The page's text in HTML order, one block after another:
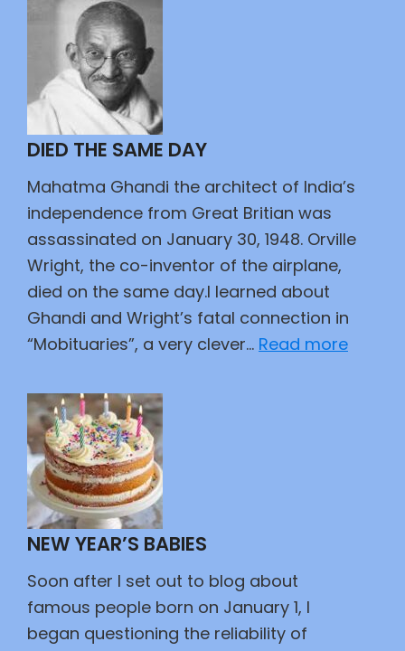
DIED THE SAME DAY
Mahatma Ghandi the architect of India’s
independence from Great Britian was
assassinated on January 30, 1948. Orville
Wright, the co-inventor of the airplane,
died on the same day.I learned about
Ghandi and Wright’s fatal connection in
“Mobituaries”, a very clever… Read more:
NEW YEAR’S BABIES
Soon after I set out to blog about
famous people born on January 1, I
began questioning the reliability of